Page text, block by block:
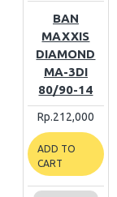
BAN
MAXXIS
DIAMOND
MA-3DI
80/90-14
Rp.212,000
ADD TO
CART